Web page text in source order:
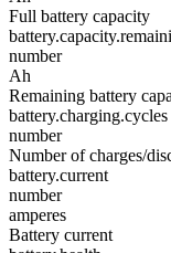
Full battery capacity
number
Ah
Remaining battery
battery.charging.cycles
number
Number of charges/
battery.current
number
amperes
Battery current